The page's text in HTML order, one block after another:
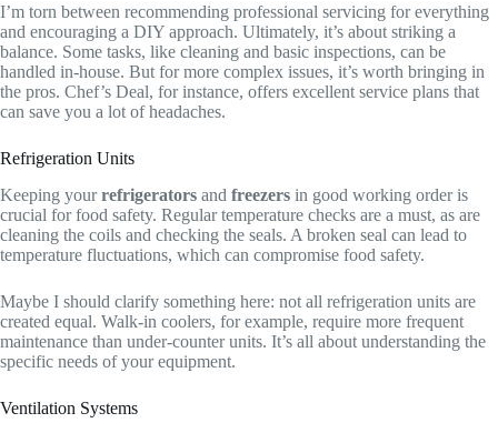
I’m torn between recommending professional servicing for everything
and encouraging a DIY approach. Ultimately, it’s about striking a
balance. Some tasks, like cleaning and basic inspections, can be
handled in-house. But for more complex issues, it’s worth bringing in
the pros. Chef’s Deal, for instance, offers excellent service plans that
can save you a lot of headaches.
Refrigeration Units
Keeping yourrefrigerators and freezers in good working order is
crucial for food safety. Regular temperature checks are a must, as are
cleaning the coils and checking the seals. A broken seal can lead to
temperature fluctuations, which can compromise food safety.
Maybe I should clarify something here: not all refrigeration units are
created equal. Walk-in coolers, for example, require more frequent
maintenance than under-counter units. It’s all about understanding the
specific needs of your equipment.
Ventilation Systems